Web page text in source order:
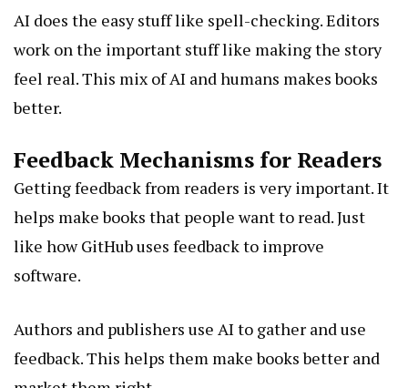
AI does the easy stuff like spell-checking. Editors
work on the important stuff like making the story
feel real. This mix of AI and humans makes books
better.
Feedback Mechanisms for Readers
Getting feedback from readers is very important. It
helps make books that people want to read. Just
like how GitHub uses feedback to improve
software.
Authors and publishers use AI to gather and use
feedback. This helps them make books better and